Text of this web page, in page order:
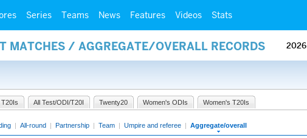
Series Teams News Features Videos Stats
/ AGGREGATE/OVERALL RECORDS 2026
T20Is All Test/ODI/T20I Twenty20 Women's ODIs Women's T20Is
| All-round | Partnership | Team | Umpire and referee | Aggregate/overall